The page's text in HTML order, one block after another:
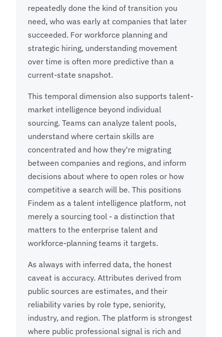
repeatedly done the kind of transition you
need, who was early at companies that later
succeeded. For workforce planning and
strategic hiring, understanding movement
over time is often more predictive than a
current-state snapshot.
This temporal dimension also supports talent-
market intelligence beyond individual
sourcing. Teams can analyze talent pools,
understand where certain skills are
concentrated and how they're migrating
between companies and regions, and inform
decisions about where to open roles or how
competitive a search will be. This positions
Findem as a talent intelligence platform, not
merely a sourcing tool - a distinction that
matters to the enterprise talent and
workforce-planning teams it targets.
As always with inferred data, the honest
caveat is accuracy. Attributes derived from
public sources are estimates, and their
reliability varies by role type, seniority,
industry, and region. The platform is strongest
where public professional signal is rich and